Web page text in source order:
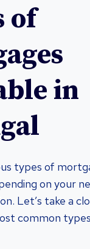
of
in
types of
on your
Let’s take a
common